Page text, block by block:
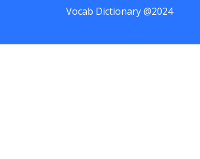
Vocab Dictionary @2024